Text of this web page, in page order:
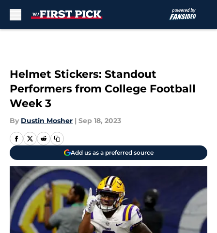
Helmet Stickers: Standout
Performers from College Football
Week 3
By Dustin Mosher | Sep 18, 2023
Add us as a preferred source